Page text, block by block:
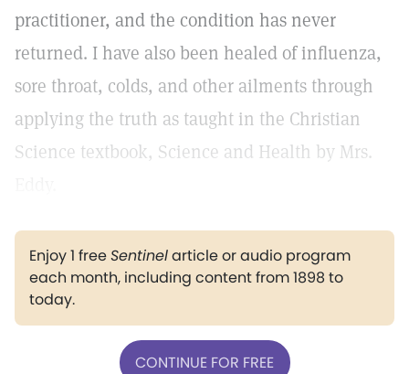
practitioner, and the condition has never
returned. I have also been healed of influenza,
sore throat, colds, and other ailments through
applying the truth as taught in the Christian
Science textbook, Science and Health by Mrs.
Enjoy 1 freeSentinelarticle or audio program
each month, including content from 1898 to
today.
CONTINUE FOR FREE